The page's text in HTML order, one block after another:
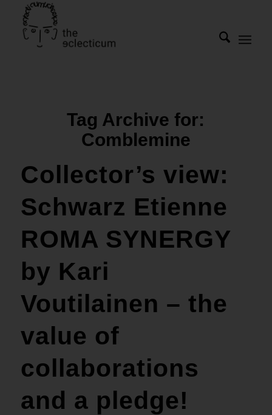
Tag Archive for:
Comblemine
Collector’s view:
Schwarz Etienne
ROMA SYNERGY
by Kari
Voutilainen – the
value of
collaborations
and a pledge!